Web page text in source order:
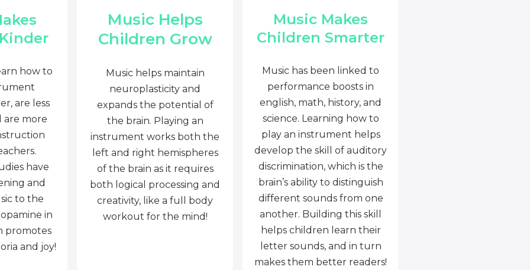
how to
are less
are more
have
and
to the
in
promotes
and joy!
Music Helps
Children Grow
Music helps maintain
neuroplasticity and
expands the potential of
the brain. Playing an
instrument works both the
left and right hemispheres
of the brain as it requires
both logical processing and
creativity, like a full body
workout for the mind!
Music Makes
Children Smarter
Music has been linked to
performance boosts in
english, math, history, and
science. Learning how to
play an instrument helps
develop the skill of auditory
discrimination, which is the
brain’s ability to distinguish
different sounds from one
another. Building this skill
helps children learn their
letter sounds, and in turn
makes them better readers!